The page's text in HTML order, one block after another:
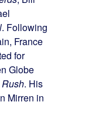
. Following
France
for
Globe
Rush. His
Mirren in